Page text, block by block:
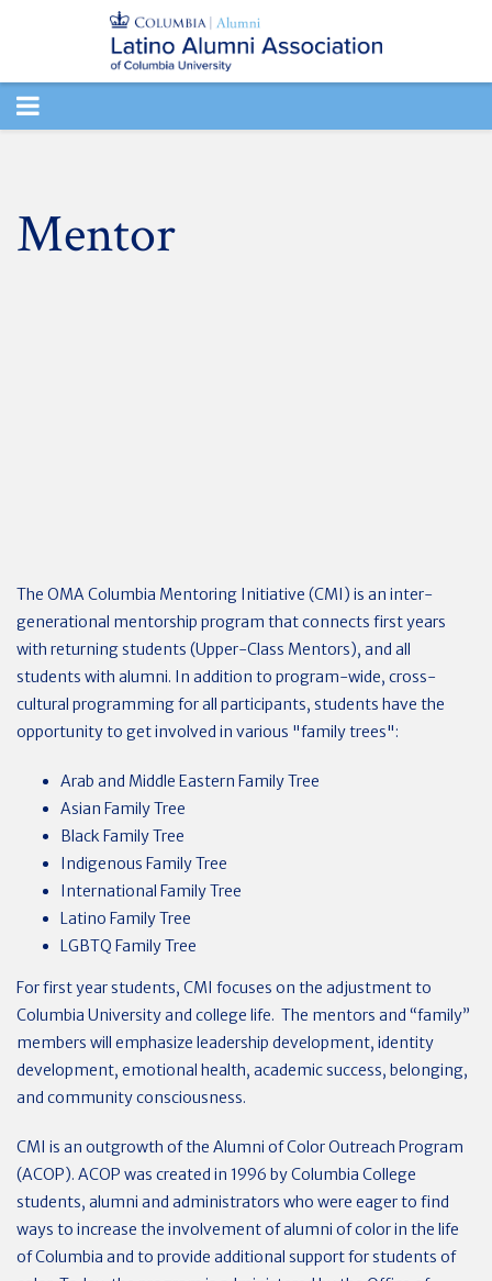
TOGGLE
Mentor
The OMA Columbia Mentoring Initiative (CMI) is an inter-
generational mentorship program that connects first years
with returning students (Upper-Class Mentors), and all
students with alumni. In addition to program-wide, cross-
cultural programming for all participants, students have the
opportunity to get involved in various "family trees":
Arab and Middle Eastern Family Tree
Asian Family Tree
Black Family Tree
Indigenous Family Tree
International Family Tree
Latino Family Tree
LGBTQ Family Tree
For first year students, CMI focuses on the adjustment to
Columbia University and college life. The mentors and “family”
members will emphasize leadership development, identity
development, emotional health, academic success, belonging,
and community consciousness.
CMI is an outgrowth of the Alumni of Color Outreach Program
(ACOP). ACOP was created in 1996 by Columbia College
students, alumni and administrators who were eager to find
ways to increase the involvement of alumni of color in the life
of Columbia and to provide additional support for students of